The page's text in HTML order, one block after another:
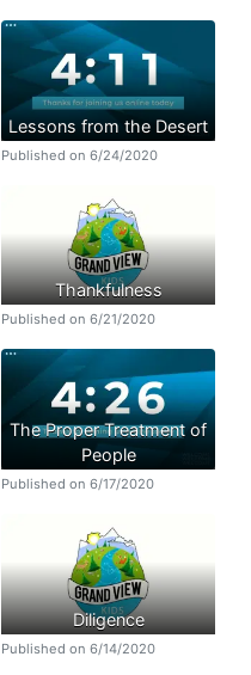
Lessons from the Desert
Published on 6/24/2020
Thankfulness
Published on 6/21/2020
The Proper Treatment of
People
Published on 6/17/2020
Diligence
Published on 6/14/2020